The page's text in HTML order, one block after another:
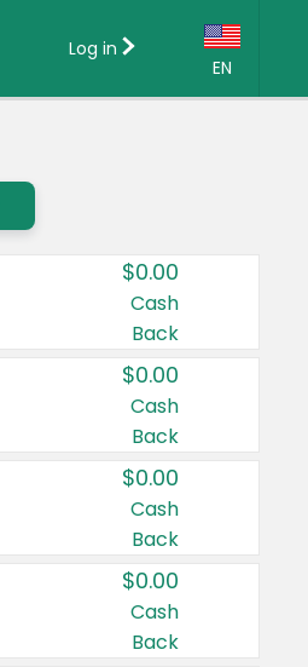
EN
Country:
Canada
United States
Log in
$0.00
Cash
Back
$0.00
Cash
Back
$0.00
Cash
Back
$0.00
Cash
Back